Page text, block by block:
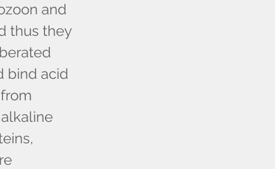
and
thus they
bind acid